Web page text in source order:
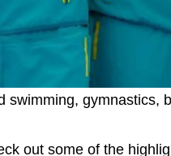
gymnastics,
out some of the